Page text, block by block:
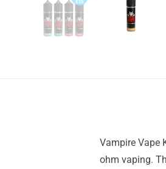
Vampire Vape
ohm vaping.